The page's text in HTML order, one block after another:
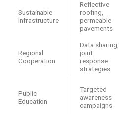
Sustainable
Infrastructure
Reflective
roofing,
permeable
pavements
Regional
Cooperation
Data sharing,
joint
response
strategies
Public
Education
Targeted
awareness
campaigns